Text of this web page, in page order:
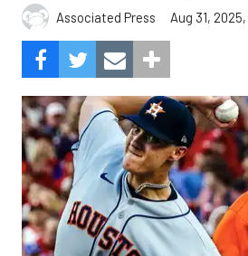
Associated Press Aug 31,